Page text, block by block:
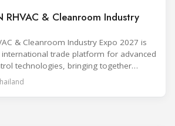
RHVAC & Cleanroom Industry
& Cleanroom Industry Expo 2027 is
international trade platform for advanced
technologies, bringing together
engineering, indoor air quality, critical